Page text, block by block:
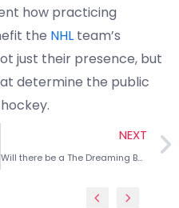
how practicing
the NHL team’s
just their presence, but
determine the public
NEXT
Will there be a The Dreaming Boy is a Realist sequel? Everything we know